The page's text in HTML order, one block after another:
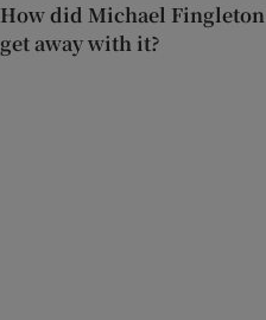
How did Michael Fingleton
get away with it?